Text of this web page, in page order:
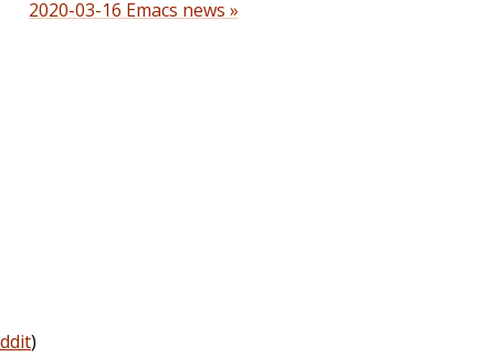
2020-03-16 Emacs news »
)